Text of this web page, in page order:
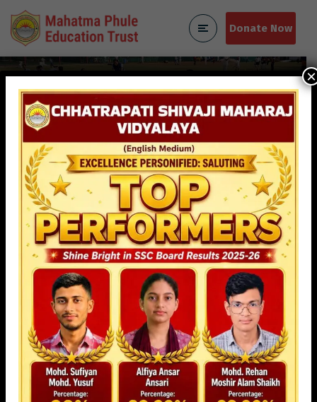
Donate Now
Contact Us
Home Contact Us
Mahatma Phule Education
Trust (MPET)
We’re here to assist you! For inquiries about
admissions, programs, or any other questions, feel free
to contact us. Reach out via phone, email, or visit our
campus. We look forward to helping you explore the
opportunities at MPET.
×